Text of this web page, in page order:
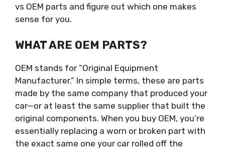
vs OEM parts and figure out which one makes
sense for you.
WHAT ARE OEM PARTS?
OEM stands for “Original Equipment
Manufacturer.” In simple terms, these are parts
made by the same company that produced your
car—or at least the same supplier that built the
original components. When you buy OEM, you’re
essentially replacing a worn or broken part with
the exact same one your car rolled off the